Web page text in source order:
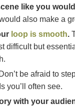
like you
also make a
loop is smooth.
difficult but
Don’t be afraid to
you’ll often see.
with your